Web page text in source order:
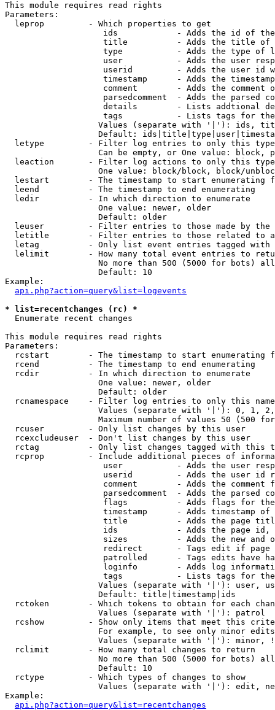
This module requires read rights
Parameters:
  leprop         - Which properties to get
ids            - Adds the id of
title          - Adds the title of
type           - Adds the type of
user           - Adds the user
userid         - Adds the user id
timestamp      - Adds the
comment        - Adds the comment
parsedcomment  - Adds the parsed
details        - Lists addtional
tags           - Lists tags for
Values (separate with '|'): ids,
Default:
letype         - Filter log entries to only this
Can be empty, or One value: block,
leaction       - Filter log actions to only this
One value: block/block, block/
lestart        - The timestamp to start enumerating
  leend          - The timestamp to end enumerating
  ledir          - In which direction to enumerate
                   One value: newer, older
                   Default: older
leuser         - Filter entries to those made by the
letitle        - Filter entries to those related to
letag          - Only list event entries tagged with
lelimit        - How many total event entries to
No more than 500 (5000 for bots)
                   Default: 10
Example:
api.php?action=query&list=logevents
* list=recentchanges (rc) *
Enumerate recent changes
This module requires read rights
Parameters:
rcstart        - The timestamp to start enumerating
  rcend          - The timestamp to end enumerating
  rcdir          - In which direction to enumerate
                   One value: newer, older
                   Default: older
rcnamespace    - Filter log entries to only this
Values (separate with '|'): 0, 1,
Maximum number of values 50 (500
  rcuser         - Only list changes by this user
  rcexcludeuser  - Don't list changes by this user
rctag          - Only list changes tagged with this
rcprop         - Include additional pieces of
user           - Adds the user
userid         - Adds the user id
comment        - Adds the comment
parsedcomment  - Adds the parsed
flags          - Adds flags for
timestamp      - Adds timestamp of
title          - Adds the page
ids            - Adds the page
sizes          - Adds the new and
redirect       - Tags edit if page
patrolled      - Tags edits have
loginfo        - Adds log
tags           - Lists tags for
Values (separate with '|'): user,
                   Default: title|timestamp|ids
rctoken        - Which tokens to obtain for each
                   Values (separate with '|'): patrol
rcshow         - Show only items that meet this
For example, to see only minor
Values (separate with '|'): minor,
  rclimit        - How many total changes to return
No more than 500 (5000 for bots)
                   Default: 10
  rctype         - Which types of changes to show
Values (separate with '|'): edit,
Example:
api.php?action=query&list=recentchanges